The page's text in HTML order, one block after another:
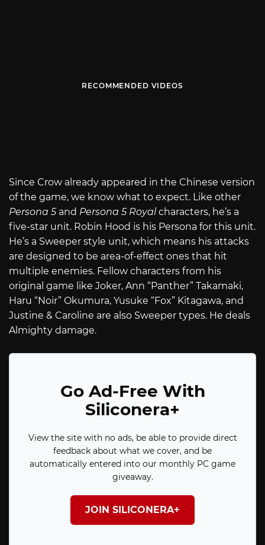
RECOMMENDED VIDEOS
Since Crow already appeared in the Chinese version
of the game, we know what to expect. Like other
Persona 5 and Persona 5 Royal characters, he’s a
five-star unit. Robin Hood is his Persona for this unit.
He’s a Sweeper style unit, which means his attacks
are designed to be area-of-effect ones that hit
multiple enemies. Fellow characters from his
original game like Joker, Ann “Panther” Takamaki,
Haru “Noir” Okumura, Yusuke “Fox” Kitagawa, and
Justine & Caroline are also Sweeper types. He deals
Almighty damage.
Go Ad-Free With
Siliconera+
View the site with no ads, be able to provide direct
feedback about what we cover, and be
automatically entered into our monthly PC game
giveaway.
JOIN SILICONERA+